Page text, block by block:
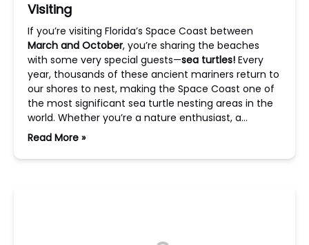
Visiting
If you’re visiting Florida’s Space Coast between
March and October, you’re sharing the beaches
with some very special guests—sea turtles! Every
year, thousands of these ancient mariners return to
our shores to nest, making the Space Coast one of
the most significant sea turtle nesting areas in the
world. Whether you’re a nature enthusiast, a…
Read More »